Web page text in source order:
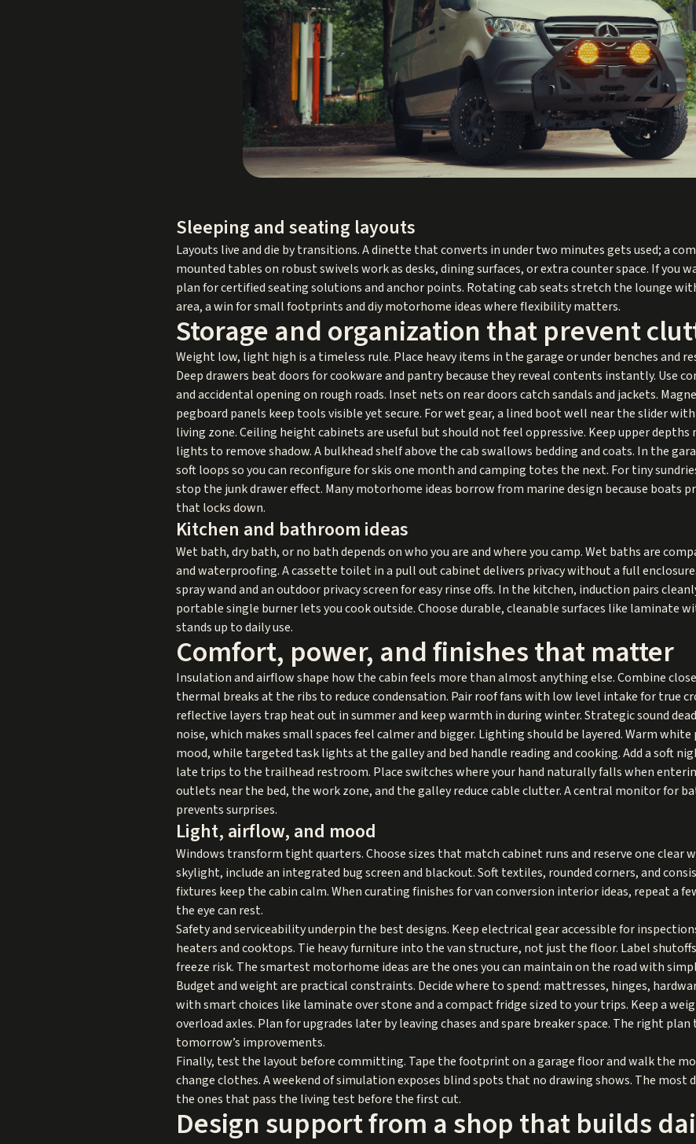
Sleeping and seating layouts
Layouts live and die by transitions. A dinette that converts in under two minutes gets used; a
mounted tables on robust swivels work as desks, dining surfaces, or extra counter space. If you
plan for certified seating solutions and anchor points. Rotating cab seats stretch the lounge
area, a win for small footprints and diy motorhome ideas where flexibility matters.
Storage and organization that prevent
Weight low, light high is a timeless rule. Place heavy items in the garage or under benches and
Deep drawers beat doors for cookware and pantry because they reveal contents instantly. Use
and accidental opening on rough roads. Inset nets on rear doors catch sandals and jackets.
pegboard panels keep tools visible yet secure. For wet gear, a lined boot well near the slider
living zone. Ceiling height cabinets are useful but should not feel oppressive. Keep upper
lights to remove shadow. A bulkhead shelf above the cab swallows bedding and coats. In the
soft loops so you can reconfigure for skis one month and camping totes the next. For tiny
stop the junk drawer effect. Many motorhome ideas borrow from marine design because boats
that locks down.
Kitchen and bathroom ideas
Wet bath, dry bath, or no bath depends on who you are and where you camp. Wet baths are
and waterproofing. A cassette toilet in a pull out cabinet delivers privacy without a full
spray wand and an outdoor privacy screen for easy rinse offs. In the kitchen, induction pairs
portable single burner lets you cook outside. Choose durable, cleanable surfaces like laminate
stands up to daily use.
Comfort, power, and finishes that matter
Insulation and airflow shape how the cabin feels more than almost anything else. Combine
thermal breaks at the ribs to reduce condensation. Pair roof fans with low level intake for true
reflective layers trap heat out in summer and keep warmth in during winter. Strategic sound
noise, which makes small spaces feel calmer and bigger. Lighting should be layered. Warm
mood, while targeted task lights at the galley and bed handle reading and cooking. Add a soft
late trips to the trailhead restroom. Place switches where your hand naturally falls when
outlets near the bed, the work zone, and the galley reduce cable clutter. A central monitor for
prevents surprises.
Light, airflow, and mood
Windows transform tight quarters. Choose sizes that match cabinet runs and reserve one clear
skylight, include an integrated bug screen and blackout. Soft textiles, rounded corners, and
fixtures keep the cabin calm. When curating finishes for van conversion interior ideas, repeat a
the eye can rest.
Safety and serviceability underpin the best designs. Keep electrical gear accessible for
heaters and cooktops. Tie heavy furniture into the van structure, not just the floor. Label
freeze risk. The smartest motorhome ideas are the ones you can maintain on the road with
Budget and weight are practical constraints. Decide where to spend: mattresses, hinges,
with smart choices like laminate over stone and a compact fridge sized to your trips. Keep a
overload axles. Plan for upgrades later by leaving chases and spare breaker space. The right
tomorrow’s improvements.
Finally, test the layout before committing. Tape the footprint on a garage floor and walk the
change clothes. A weekend of simulation exposes blind spots that no drawing shows. The most
the ones that pass the living test before the first cut.
Design support from a shop that builds